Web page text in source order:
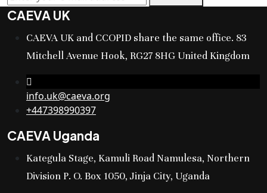
CAEVA UK
CAEVA UK and CCOPID share the same office. 83
Mitchell Avenue Hook, RG27 8HG United Kingdom
info.uk@caeva.org
+447398990397
CAEVA Uganda
Kategula Stage, Kamuli Road Namulesa, Northern
Division P. O. Box 1050, Jinja City, Uganda